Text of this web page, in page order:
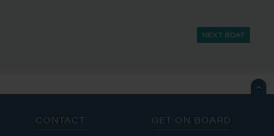
NEXT BOAT

CONTACT GET ON BOARD